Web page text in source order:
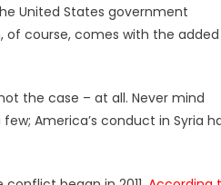
United States government
course, comes with the added
the case – at all. Never mind
America’s conduct in Syria